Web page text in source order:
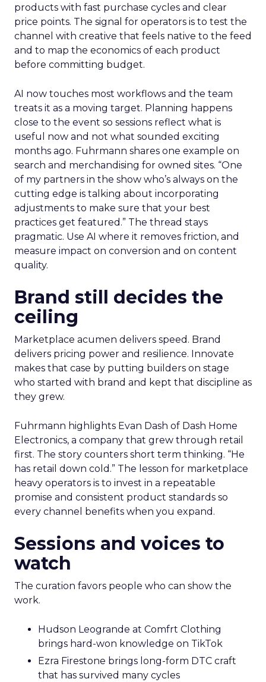
products with fast purchase cycles and clear
price points. The signal for operators is to test the
channel with creative that feels native to the feed
and to map the economics of each product
before committing budget.
AI now touches most workflows and the team
treats it as a moving target. Planning happens
close to the event so sessions reflect what is
useful now and not what sounded exciting
months ago. Fuhrmann shares one example on
search and merchandising for owned sites. “One
of my partners in the show who’s always on the
cutting edge is talking about incorporating
adjustments to make sure that your best
practices get featured.” The thread stays
pragmatic. Use AI where it removes friction, and
measure impact on conversion and on content
quality.
Brand still decides the
ceiling
Marketplace acumen delivers speed. Brand
delivers pricing power and resilience. Innovate
makes that case by putting builders on stage
who started with brand and kept that discipline as
they grew.
Fuhrmann highlights Evan Dash of Dash Home
Electronics, a company that grew through retail
first. The story counters short term thinking. “He
has retail down cold.” The lesson for marketplace
heavy operators is to invest in a repeatable
promise and consistent product standards so
every channel benefits when you expand.
Sessions and voices to
watch
The curation favors people who can show the
work.
Hudson Leogrande at Comfrt Clothing
brings hard-won knowledge on TikTok
Ezra Firestone brings long-form DTC craft
that has survived many cycles